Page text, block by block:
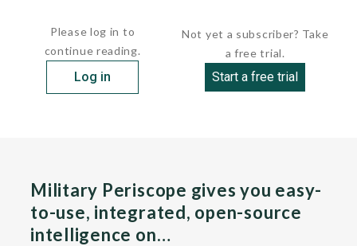
Please log in to
continue reading.
Log in
Not yet a subscriber? Take
a free trial.
Start a free trial
Military Periscope gives you easy-
to-use, integrated, open-source
intelligence on…